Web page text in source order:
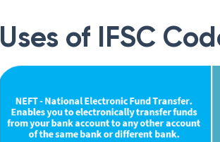
Uses of IFSC